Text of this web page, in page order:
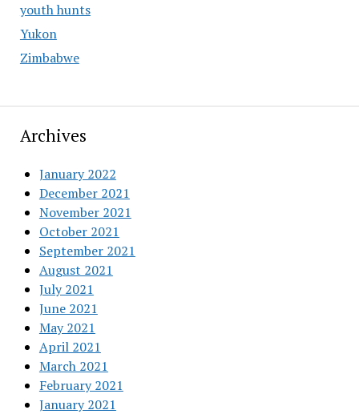
youth hunts
Yukon
Zimbabwe
Archives
January 2022
December 2021
November 2021
October 2021
September 2021
August 2021
July 2021
June 2021
May 2021
April 2021
March 2021
February 2021
January 2021